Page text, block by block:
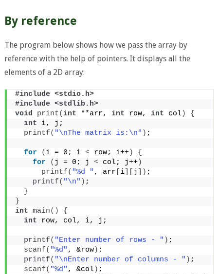
By reference
The program below shows how we pass the array by
reference with the help of pointers. It displays all the
elements of a 2D array:
#include <stdio.h>
#include <stdlib.h>
void
print(int **arr, int row, int col)
{
int i, j;
printf( "\nThe matrix is:\n" ) ;
for ( i = 0; i < row; i++)
{
for
( j = 0; j < col; j++)
printf( "%d " , arr i][ j ]) ;
printf( "\n" ) ;
}
}
int main()
{
int row, col, i, j;
printf( "Enter number of rows - " ) ;
scanf( "%d" , &row) ;
printf( "\nEnter number of columns - " ) ;
scanf( "%d" , &col) ;